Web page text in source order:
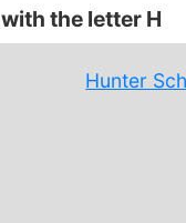
the letter H
Hunter